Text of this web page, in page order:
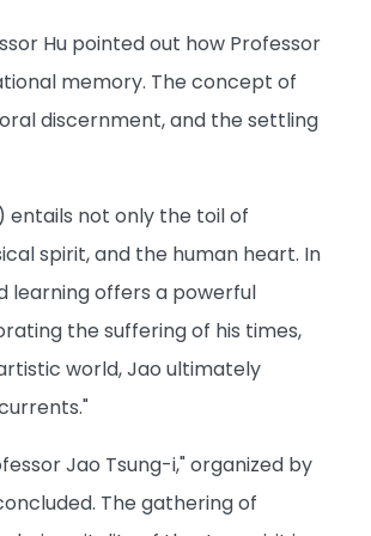
Hu pointed out how Professor
memory. The concept of
discernment, and the settling
entails not only the toil of
spirit, and the human heart. In
learning offers a powerful
the suffering of his times,
world, Jao ultimately
Jao Tsung-i," organized by
The gathering of